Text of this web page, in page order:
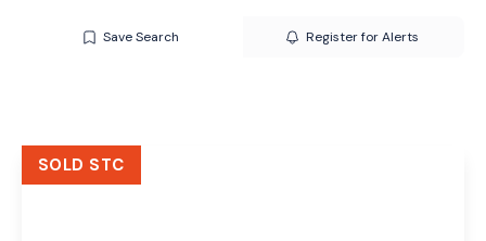
Save Search Register for Alerts
SOLD STC